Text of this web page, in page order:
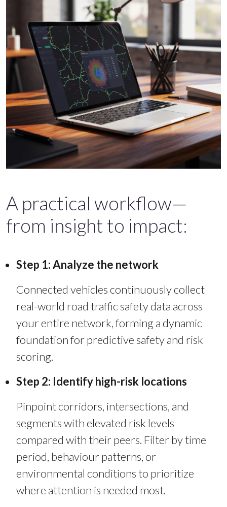
A practical workflow—
from insight to impact:
Step 1: Analyze the network
Connected vehicles continuously collect
real-world road traffic safety data across
your entire network, forming a dynamic
foundation for predictive safety and risk
scoring.
Step 2: Identify high-risk locations
Pinpoint corridors, intersections, and
segments with elevated risk levels
compared with their peers. Filter by time
period, behaviour patterns, or
environmental conditions to prioritize
where attention is needed most.